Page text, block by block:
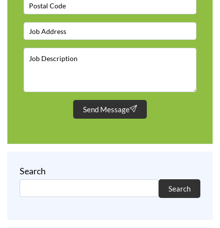
Send Message
Search
Search